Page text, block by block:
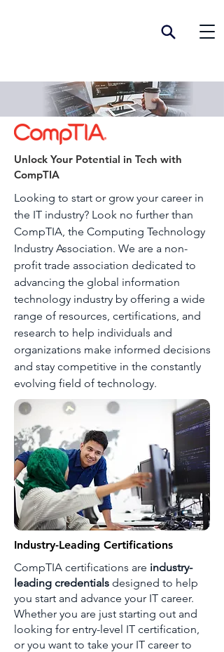
Unlock Your Potential in Tech with
CompTIA
Looking to start or grow your career in
the IT industry? Look no further than
CompTIA, the Computing Technology
Industry Association. We are a non-
profit trade association dedicated to
advancing the global information
technology industry by offering a wide
range of resources, certifications, and
research to help individuals and
organizations make informed decisions
and stay competitive in the constantly
evolving field of technology.
Industry-Leading Certifications
CompTIA certifications are industry-
leading credentials designed to help
you start and advance your IT career.
Whether you are just starting out and
looking for entry-level IT certification,
or you want to take your IT career to